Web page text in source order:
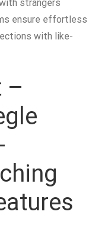
strangers
ensure effortless
with like-
–